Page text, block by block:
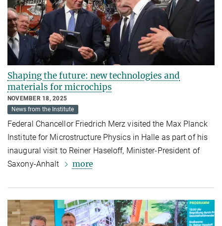
Shaping the future: new technologies and
materials for microchips
NOVEMBER 18, 2025
News from the Institute
Federal Chancellor Friedrich Merz visited the Max Planck
Institute for Microstructure Physics in Halle as part of his
inaugural visit to Reiner Haseloff, Minister-President of
Saxony-Anhalt
more